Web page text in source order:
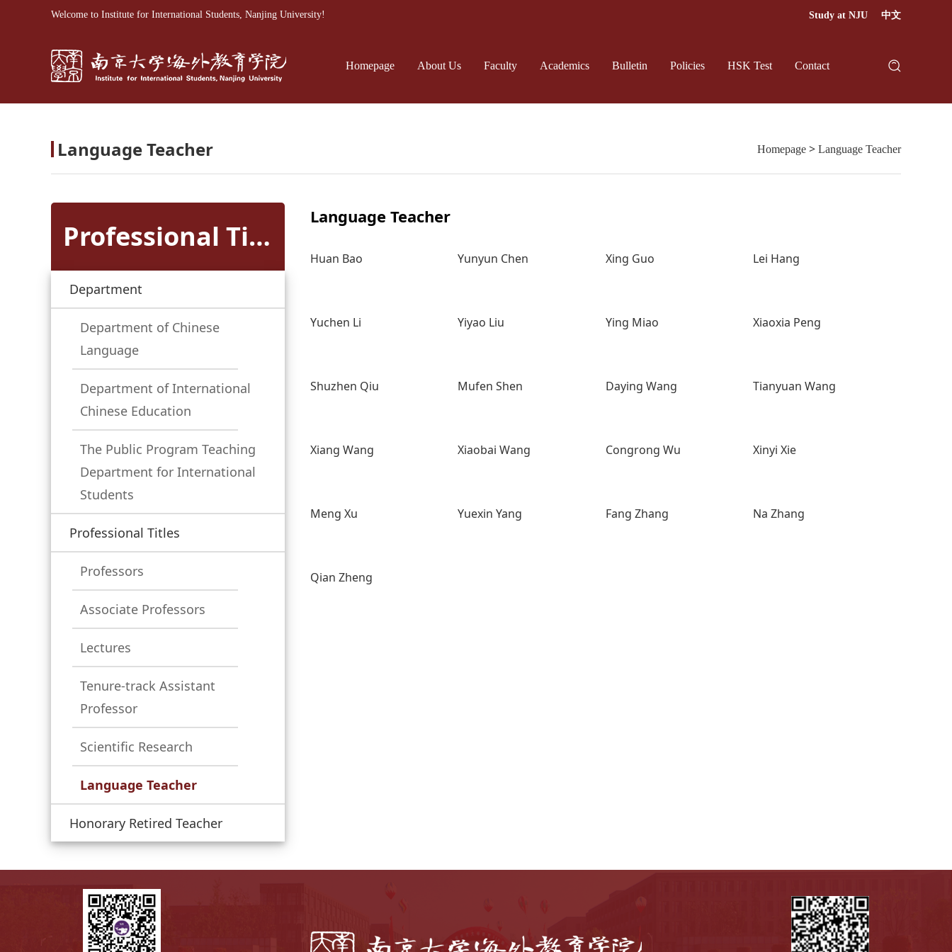
Welcome to Institute for International Students, Nanjing University! Study at NJU 中文
Homepage About Us Faculty Academics Bulletin Policies HSK Test Contact
Language Teacher Homepage > Language Teacher
Professional Titles
Department
Department of Chinese
Language
Department of International
Chinese Education
The Public Program Teaching
Department for International
Students
Professional Titles
Professors
Associate Professors
Lectures
Tenure-track Assistant
Professor
Scientific Research
Language Teacher
Honorary Retired Teacher
Language Teacher
Huan Bao Yunyun Chen Xing Guo Lei Hang
Yuchen Li Yiyao Liu Ying Miao Xiaoxia Peng
Shuzhen Qiu Mufen Shen Daying Wang Tianyuan Wang
Xiang Wang Xiaobai Wang Congrong Wu Xinyi Xie
Meng Xu Yuexin Yang Fang Zhang Na Zhang
Qian Zheng